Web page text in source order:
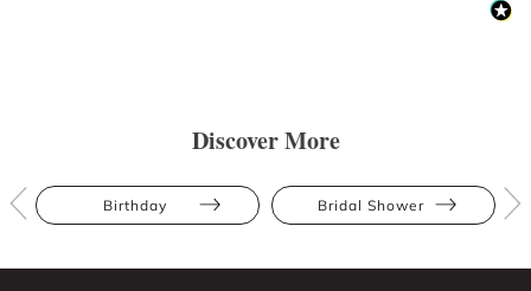
Discover More
Birthday Bridal Shower